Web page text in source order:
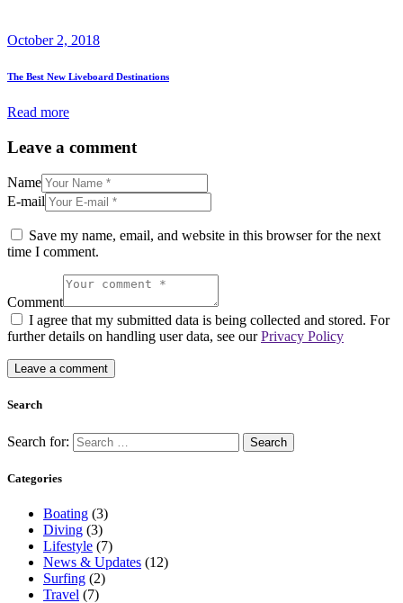
October 2, 2018
The Best New Liveboard Destinations
Read more
Leave a comment
Name
E-mail
Save my name, email, and website in this browser for the next
time I comment.
Comment
I agree that my submitted data is being collected and stored. For
further details on handling user data, see ourPrivacy Policy
Search
Search for:
Categories
Boating (3)
Diving (3)
Lifestyle (7)
News & Updates (12)
Surfing (2)
Travel (7)